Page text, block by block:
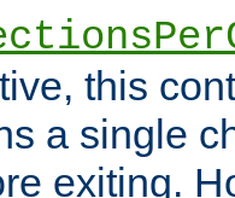
this
a single
exiting.